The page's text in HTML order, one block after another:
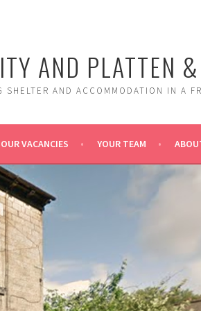
AND PLATTEN
SHELTER AND ACCOMMODATION IN A
OUR VACANCIES YOUR TEAM